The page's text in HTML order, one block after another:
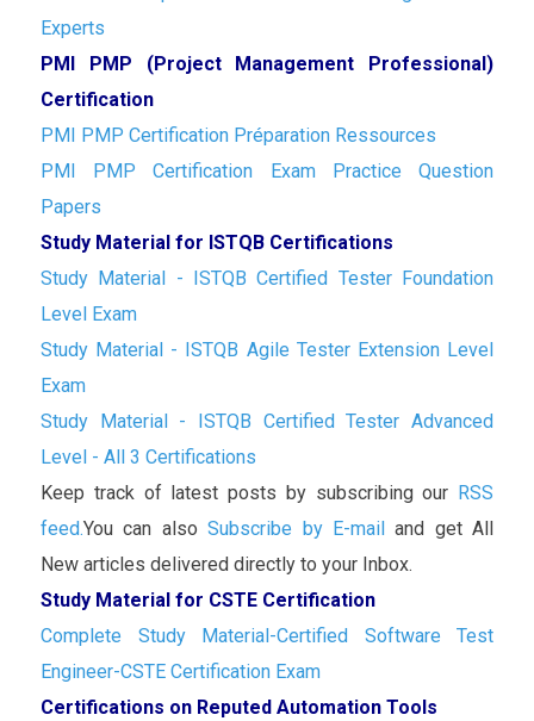
Experts
PMI PMP (Project Management Professional)
Certification
PMI PMP Certification Préparation Ressources
PMI PMP Certification Exam Practice Question
Papers
Study Material for ISTQB Certifications
Study Material - ISTQB Certified Tester Foundation
Level Exam
Study Material - ISTQB Agile Tester Extension Level
Exam
Study Material - ISTQB Certified Tester Advanced
Level - All 3 Certifications
Keep track of latest posts by subscribing our RSS
feed.You can alsoSubscribe by E-mail
and get All
New articles delivered directly to your Inbox.
Study Material for CSTE Certification
Complete Study Material-Certified Software Test
Engineer-CSTE Certification Exam
Certifications on Reputed Automation Tools